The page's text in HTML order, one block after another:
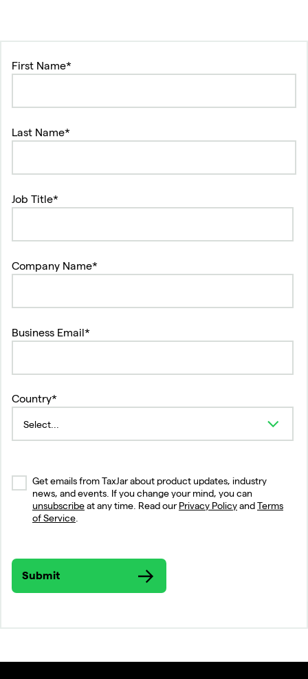
First Name*
Last Name*
Job Title*
Company Name*
Business Email*
Country*
Get emails from TaxJar about product updates, industry
news, and events. If you change your mind, you can
unsubscribeat any time. Read ourPrivacy PolicyandTerms
of Service.
Submit